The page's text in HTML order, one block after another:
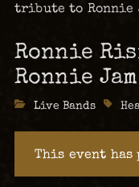
tribute to Ronnie
Ronnie
Ronnie
Categories
Live Bands Tags
This event has